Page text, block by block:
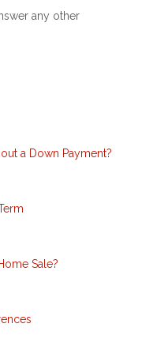
any other
a Down Payment?
Sale?